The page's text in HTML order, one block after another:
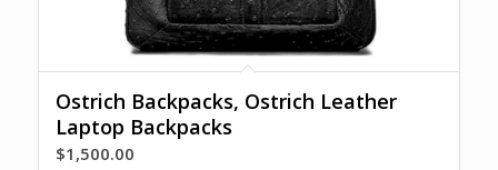
Ostrich Backpacks, Ostrich Leather
Laptop Backpacks
$1,500.00